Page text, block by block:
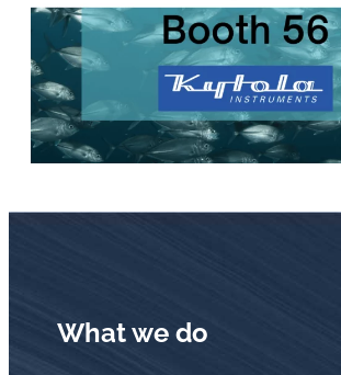
What we do